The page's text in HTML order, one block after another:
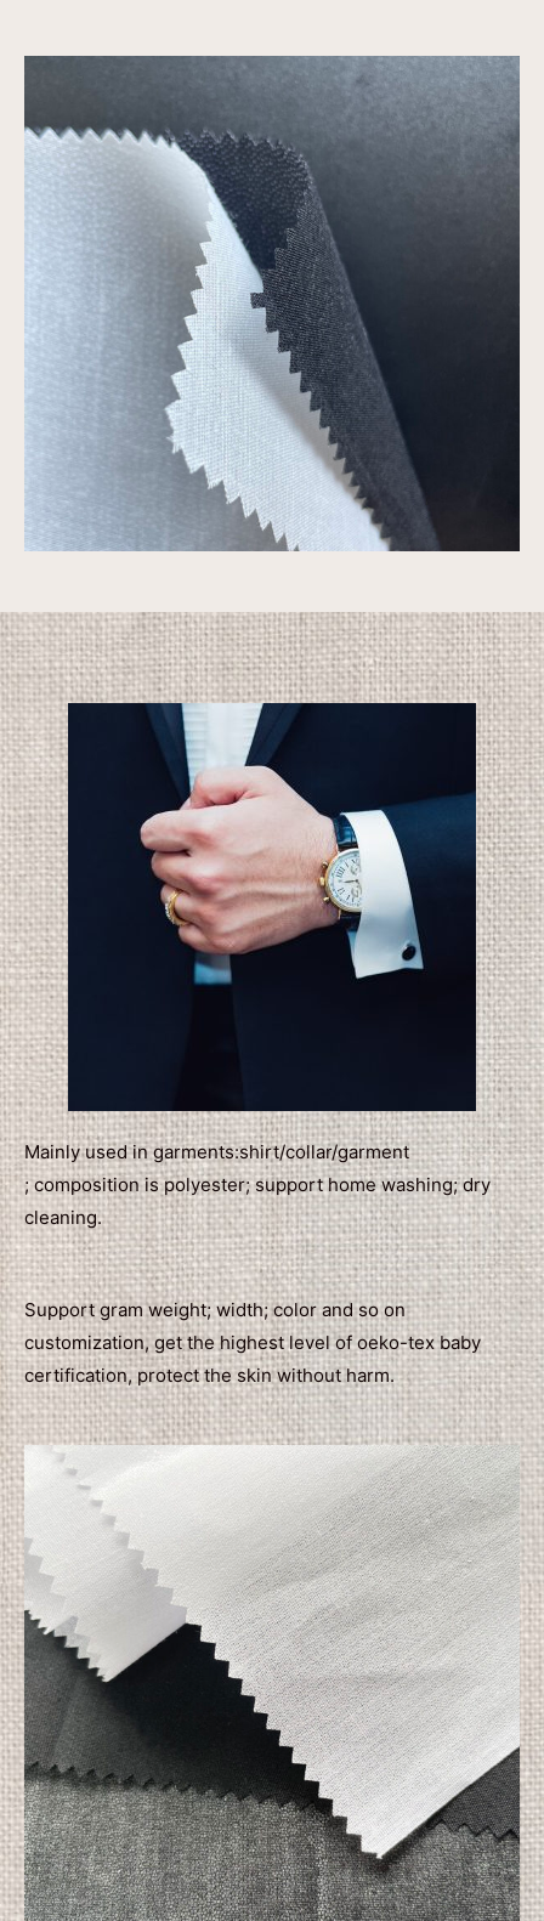
Mainly used in garments:shirt/collar/garment
; composition is polyester; support home washing; dry
cleaning.
Support gram weight; width; color and so on
customization, get the highest level of oeko-tex baby
certification, protect the skin without harm.